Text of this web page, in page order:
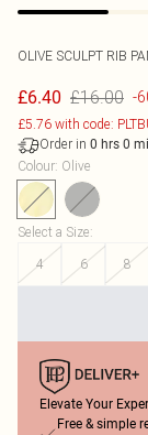
OLIVE SCULPT RIB
£6.40 £16.00 -
£5.76 with code:
Order in 0 hrs 0
Colour: Olive
Select a Size:
4
6 8
Elevate Your
Free & simple